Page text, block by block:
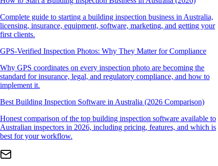
Complete guide to starting a building inspection business in Australia,
licensing, insurance, equipment, software, marketing, and getting your
first clients.
GPS-Verified Inspection Photos: Why They Matter for Compliance
Why GPS coordinates on every inspection photo are becoming the
standard for insurance, legal, and regulatory compliance, and how to
implement it.
Best Building Inspection Software in Australia (2026 Comparison)
Honest comparison of the top building inspection software available to
Australian inspectors in 2026, including pricing, features, and which is
best for your workflow.